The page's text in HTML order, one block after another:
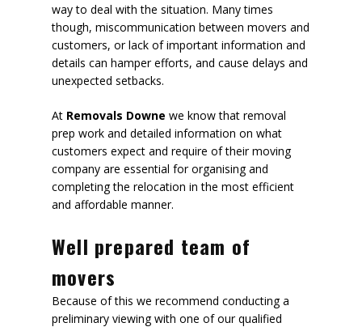
way to deal with the situation. Many times
though, miscommunication between movers and
customers, or lack of important information and
details can hamper efforts, and cause delays and
unexpected setbacks.
At Removals Downe we know that removal
prep work and detailed information on what
customers expect and require of their moving
company are essential for organising and
completing the relocation in the most efficient
and affordable manner.
Well prepared team of
movers
Because of this we recommend conducting a
preliminary viewing with one of our qualified